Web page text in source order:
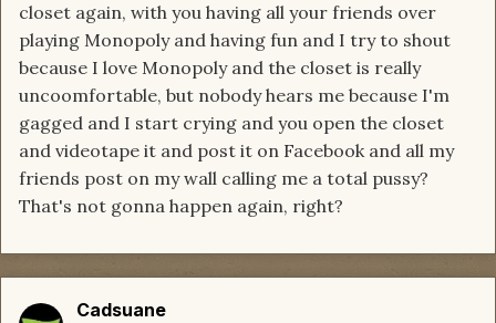
closet again, with you having all your friends over
playing Monopoly and having fun and I try to shout
because I love Monopoly and the closet is really
uncoomfortable, but nobody hears me because I'm
gagged and I start crying and you open the closet
and videotape it and post it on Facebook and all my
friends post on my wall calling me a total pussy?
That's not gonna happen again, right?
Cadsuane